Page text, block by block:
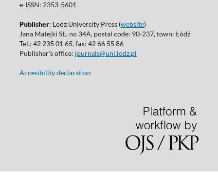
e-ISSN: 2353-5601
Publisher: Lodz University Press (website)
Jana Matejki St., no 34A, postal code: 90-237, town: Łódź
Tel.: 42 235 01 65, fax: 42 66 55 86
Publisher's office: journals@uni.lodz.pl
Accesibility declaration